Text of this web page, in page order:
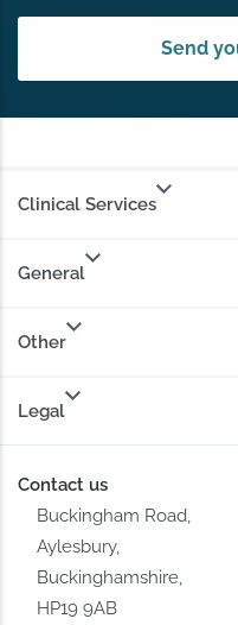
Send
Clinical Services
General
Other
Legal
Contact us
Buckingham Road,
Aylesbury,
Buckinghamshire,
HP19 9AB